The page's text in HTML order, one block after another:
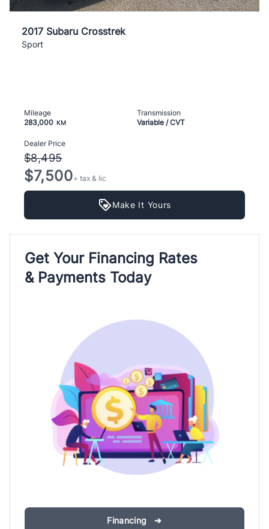
2017 Subaru Crosstrek
Sport
Mileage
283,000 KM
Transmission
Variable / CVT
Dealer Price
$8,495
$7,500+ tax & lic
Make It Yours
Get Your Financing Rates
& Payments Today
Financing ➔